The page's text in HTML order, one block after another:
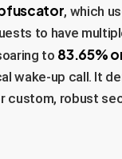
, which
to have
to 83.65%
wake-up call. It
robust